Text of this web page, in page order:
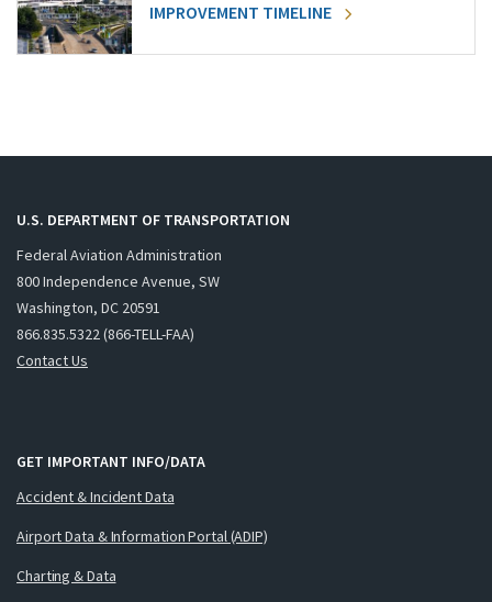
IMPROVEMENT TIMELINE
U.S. DEPARTMENT OF TRANSPORTATION
Federal Aviation Administration
800 Independence Avenue, SW
Washington, DC 20591
866.835.5322 (866-TELL-FAA)
Contact Us
GET IMPORTANT INFO/DATA
Accident & Incident Data
Airport Data & Information Portal (ADIP)
Charting & Data